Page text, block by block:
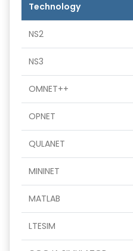
Technology
NS2
NS3
OMNET++
OPNET
QULANET
MININET
MATLAB
LTESIM